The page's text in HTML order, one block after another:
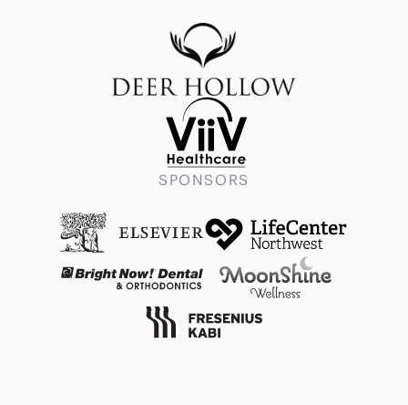
SPONSORS